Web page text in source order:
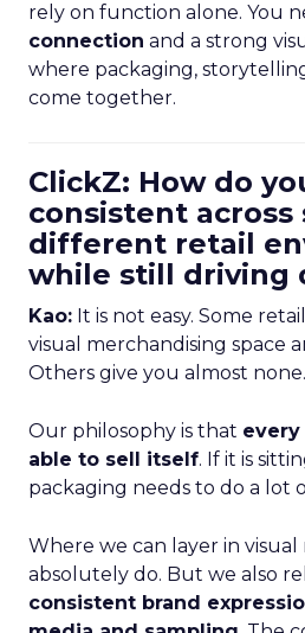
rely on function alone. You
connection and a strong
where packaging,
come together.
ClickZ: How do
consistent across
different retail
while still driving
Kao: It is not easy. Some
visual merchandising space
Others give you almost none.
Our philosophy is that
able to sell itself. If it is
packaging needs to do a lot
Where we can layer in visual
absolutely do. But we also
consistent brand